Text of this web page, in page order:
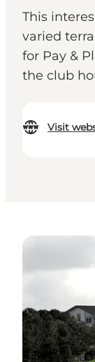
This
varied
for Pay &
the club
Visit